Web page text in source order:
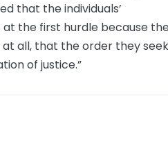
that the individuals’
the first hurdle because
all, that the order they
of justice.”